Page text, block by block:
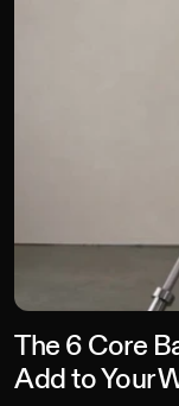
The 6 Core
Add to Your